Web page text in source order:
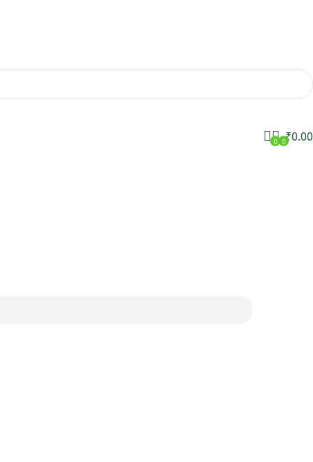
0₹0.00
0